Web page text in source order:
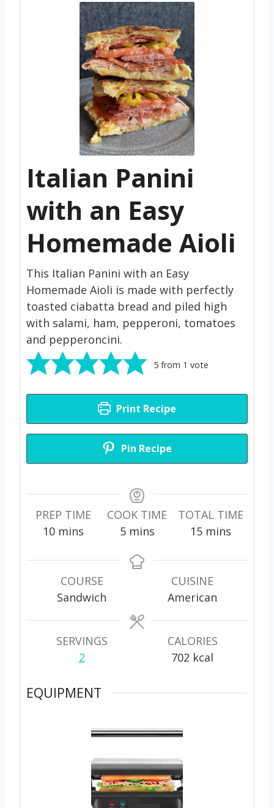
Italian Panini
with an Easy
Homemade Aioli
This Italian Panini with an Easy
Homemade Aioli is made with perfectly
toasted ciabatta bread and piled high
with salami, ham, pepperoni, tomatoes
and pepperoncini.
5from 1 vote
Print Recipe
Pin Recipe
PREP TIME
10m
n
t
mins
COOK TIME
5m
n
e
s
mins
TOTAL TIME
15m
n
u
t
mins
COURSE
Sandwich
CUISINE
American
SERVINGS
2
CALORIES
702 kcal
EQUIPMENT